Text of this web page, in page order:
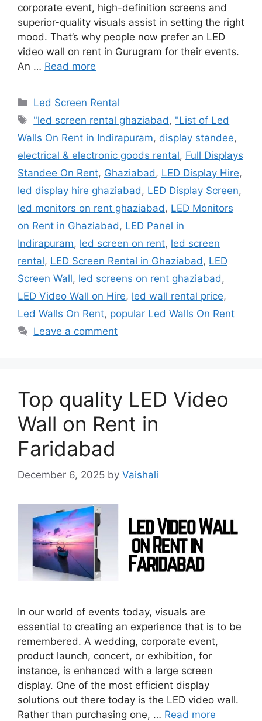
corporate event, high-definition screens and
superior-quality visuals assist in setting the right
mood. That’s why people now prefer an LED
video wall on rent in Gurugram for their events.
An … Read more
Categories
Led Screen Rental
Tags
"led screen rental ghaziabad, "List of Led
Walls On Rent in Indirapuram, display standee,
electrical & electronic goods rental, Full Displays
Standee On Rent, Ghaziabad, LED Display Hire,
led display hire ghaziabad, LED Display Screen,
led monitors on rent ghaziabad, LED Monitors
on Rent in Ghaziabad, LED Panel in
Indirapuram, led screen on rent, led screen
rental, LED Screen Rental in Ghaziabad, LED
Screen Wall, led screens on rent ghaziabad,
LED Video Wall on Hire, led wall rental price,
Led Walls On Rent, popular Led Walls On Rent
Leave a comment
Top quality LED Video
Wall on Rent in
Faridabad
December 6, 2025 by Vaishali
In our world of events today, visuals are
essential to creating an experience that is to be
remembered. A wedding, corporate event,
product launch, concert, or exhibition, for
instance, is enhanced with a large screen
display. One of the most efficient display
solutions out there today is the LED video wall.
Rather than purchasing one, … Read more